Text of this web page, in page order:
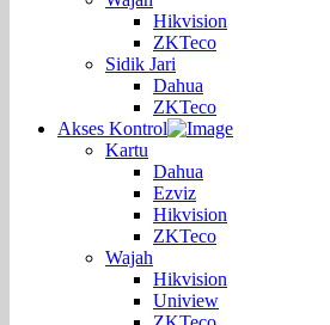
Hikvision
ZKTeco
Sidik Jari
Dahua
ZKTeco
Akses Kontrol
Kartu
Dahua
Ezviz
Hikvision
ZKTeco
Wajah
Hikvision
Uniview